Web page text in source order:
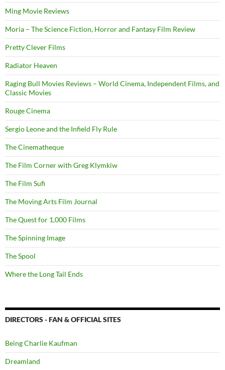
Ming Movie Reviews
Moria – The Science Fiction, Horror and Fantasy Film Review
Pretty Clever Films
Radiator Heaven
Raging Bull Movies Reviews – World Cinema, Independent Films, and
Classic Movies
Rouge Cinema
Sergio Leone and the Infield Fly Rule
The Cinematheque
The Film Corner with Greg Klymkiw
The Film Sufi
The Moving Arts Film Journal
The Quest for 1,000 Films
The Spinning Image
The Spool
Where the Long Tail Ends
DIRECTORS - FAN & OFFICIAL SITES
Being Charlie Kaufman
Dreamland